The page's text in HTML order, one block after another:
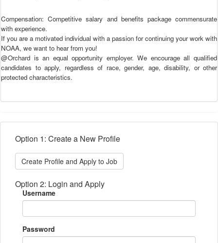
Compensation: Competitive salary and benefits package commensurate
with experience.
If you are a motivated individual with a passion for continuing your work with
NOAA, we want to hear from you!
@Orchard is an equal opportunity employer. We encourage all qualified
candidates to apply, regardless of race, gender, age, disability, or other
protected characteristics.
Option 1: Create a New Profile
Create Profile and Apply to Job
Option 2: Login and Apply
Username
Password